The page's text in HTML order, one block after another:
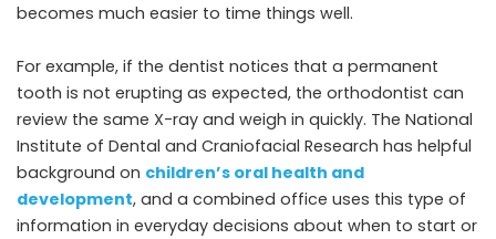
becomes much easier to time things well.
For example, if the dentist notices that a permanent
tooth is not erupting as expected, the orthodontist can
review the same X-ray and weigh in quickly. The National
Institute of Dental and Craniofacial Research has helpful
background on children’s oral health and
development, and a combined office uses this type of
information in everyday decisions about when to start or